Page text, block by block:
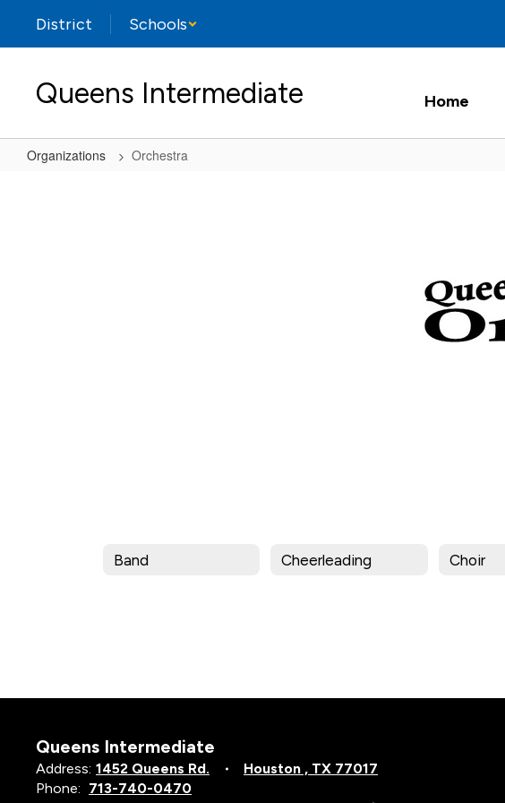
main
District Schools
Queens Intermediate Home
Organizations Orchestra
Band Cheerleading Choir
Queens Intermediate
Address: 1452 Queens Rd.
Houston , TX 77017
Phone: 713-740-0470